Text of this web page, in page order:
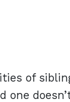
of
one